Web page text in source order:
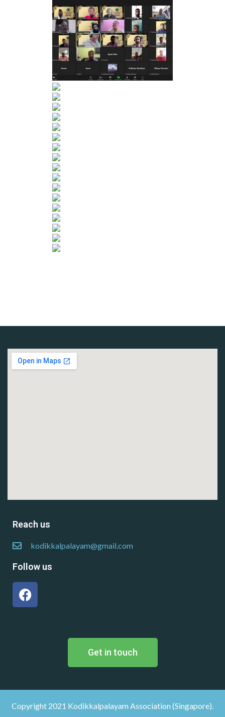
Reach us
kodikkalpalayam@gmail.com
Follow us
Get in touch
Copyright 2021 Kodikkalpalayam Association (Singapore).